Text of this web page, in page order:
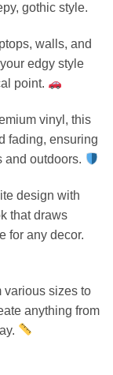
gothic style.
walls, and
edgy style
point.
vinyl, this
fading, ensuring
and outdoors.
design with
that draws
for any decor.
various sizes to
anything from